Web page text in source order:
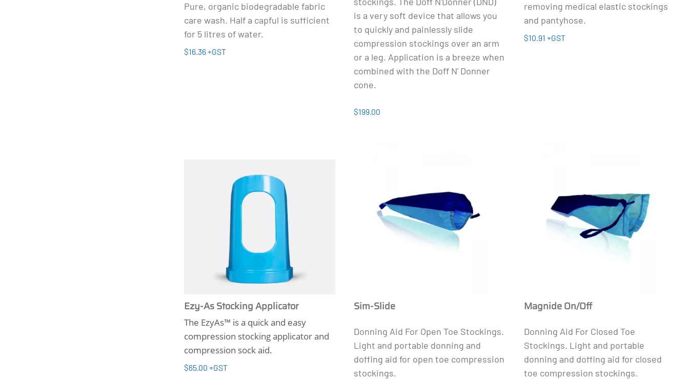
Pure, organic biodegradable fabric
care wash. Half a capful is sufficient
for 5 litres of water.
$16.36 +GST
is a very soft device that allows you
to quickly and painlessly slide
compression stockings over an arm
or a leg. Application is a breeze when
combined with the Doff N' Donner
cone.
$199.00
removing medical elastic stockings
and pantyhose.
$10.91 +GST
Ezy-As Stocking Applicator
The EzyAs™ is a quick and easy
compression stocking applicator and
compression sock aid.
$65.00 +GST
Sim-Slide
Donning Aid For Open Toe Stockings.
Light and portable donning and
doffing aid for open toe compression
stockings.
Magnide On/Off
Donning Aid For Closed Toe
Stockings. Light and portable
donning and doffing aid for closed
toe compression stockings.